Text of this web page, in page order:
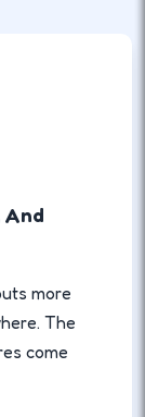
And
more
The
come